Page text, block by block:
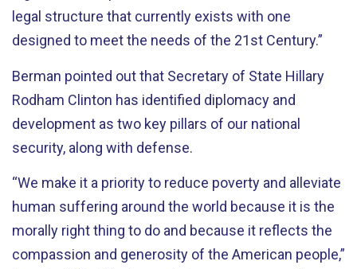
legal structure that currently exists with one
designed to meet the needs of the 21st Century.”
Berman pointed out that Secretary of State Hillary
Rodham Clinton has identified diplomacy and
development as two key pillars of our national
security, along with defense.
“We make it a priority to reduce poverty and alleviate
human suffering around the world because it is the
morally right thing to do and because it reflects the
compassion and generosity of the American people,”